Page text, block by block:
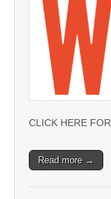
CLICK HERE
Read more →